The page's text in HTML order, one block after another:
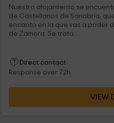
Nuestro alojamiento se
de Castellanos de Sanabria,
encanto en la que vas a poder
de Zamora. Se trata...
Direct contact
Response over 72h
VIEW